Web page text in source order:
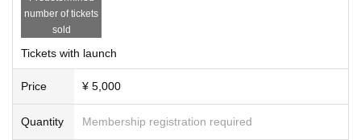
number of tickets
sold
Tickets with launch
Price ¥ 5,000
Quantity Membership registration required